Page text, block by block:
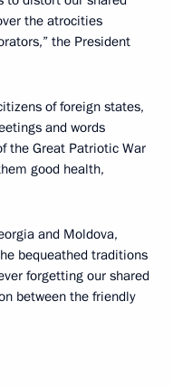
the atrocities
the President
of foreign states,
and words
the Great Patriotic War
good health,
and Moldova,
bequeathed traditions
forgetting our shared
between the friendly